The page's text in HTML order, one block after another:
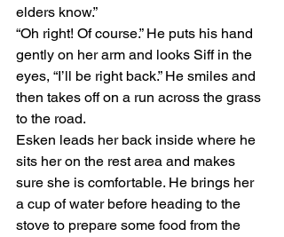
elders know.”
“Oh right! Of course.” He puts his hand
gently on her arm and looks Siff in the
eyes, “I’ll be right back.” He smiles and
then takes off on a run across the grass
to the road.
Esken leads her back inside where he
sits her on the rest area and makes
sure she is comfortable. He brings her
a cup of water before heading to the
stove to prepare some food from the